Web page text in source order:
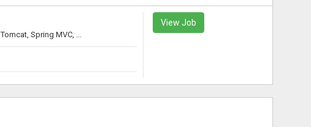
Spring MVC, ...
View Job